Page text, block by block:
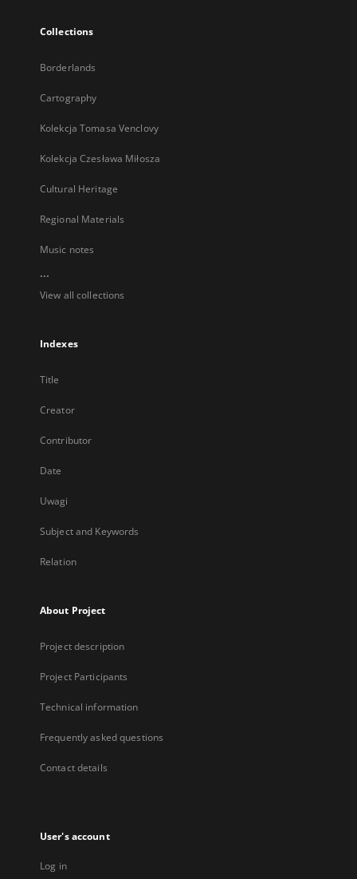
Collections
Borderlands
Cartography
Kolekcja Tomasa Venclovy
Kolekcja Czesława Miłosza
Cultural Heritage
Regional Materials
Music notes
...
View all collections
Indexes
Title
Creator
Contributor
Date
Uwagi
Subject and Keywords
Relation
About Project
Project description
Project Participants
Technical information
Frequently asked questions
Contact details
User's account
Log in